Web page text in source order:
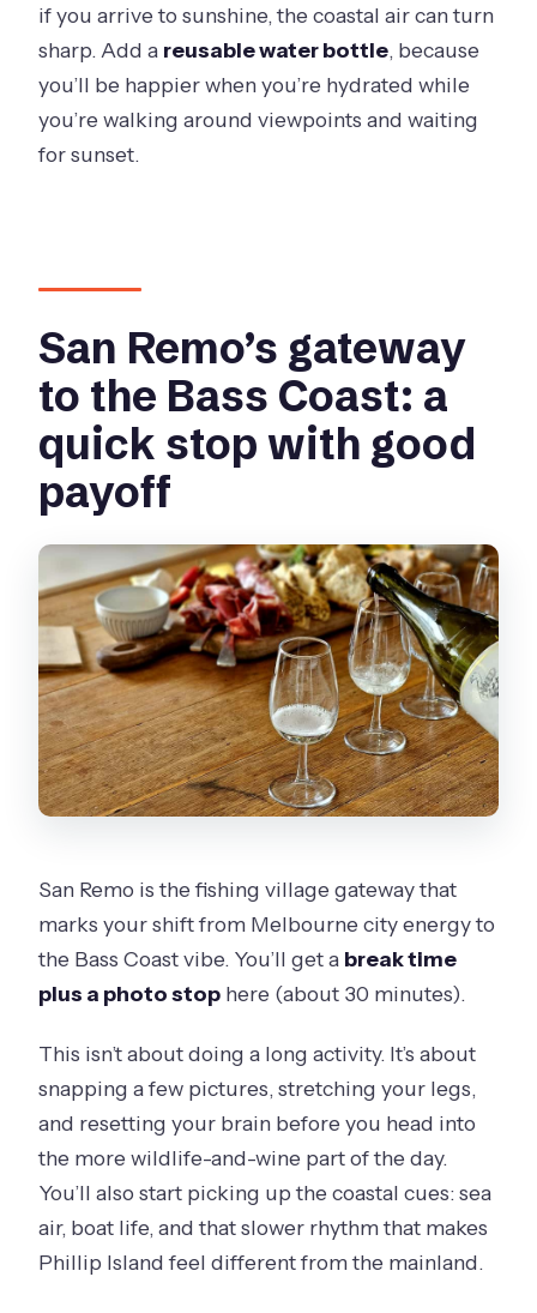
if you arrive to sunshine, the coastal air can turn
sharp. Add a reusable water bottle, because
you’ll be happier when you’re hydrated while
you’re walking around viewpoints and waiting
for sunset.
San Remo’s gateway
to the Bass Coast: a
quick stop with good
payoff
San Remo is the fishing village gateway that
marks your shift from Melbourne city energy to
the Bass Coast vibe. You’ll get a break time
plus a photo stop here (about 30 minutes).
This isn’t about doing a long activity. It’s about
snapping a few pictures, stretching your legs,
and resetting your brain before you head into
the more wildlife-and-wine part of the day.
You’ll also start picking up the coastal cues: sea
air, boat life, and that slower rhythm that makes
Phillip Island feel different from the mainland.